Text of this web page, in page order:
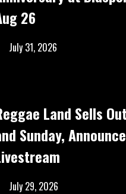
26
July 31, 2026
Land Sells
Sunday,
July 29, 2026